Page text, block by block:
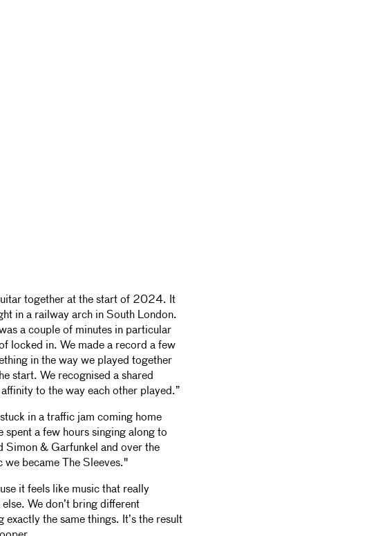
together at the start of 2024. It
in a railway arch in South London.
a couple of minutes in particular
locked in. We made a record a few
in the way we played together
start. We recognised a shared
to the way each other played.”
in a traffic jam coming home
spent a few hours singing along to
Simon & Garfunkel and over the
we became The Sleeves."
it feels like music that really
We don’t bring different
the same things. It’s the result